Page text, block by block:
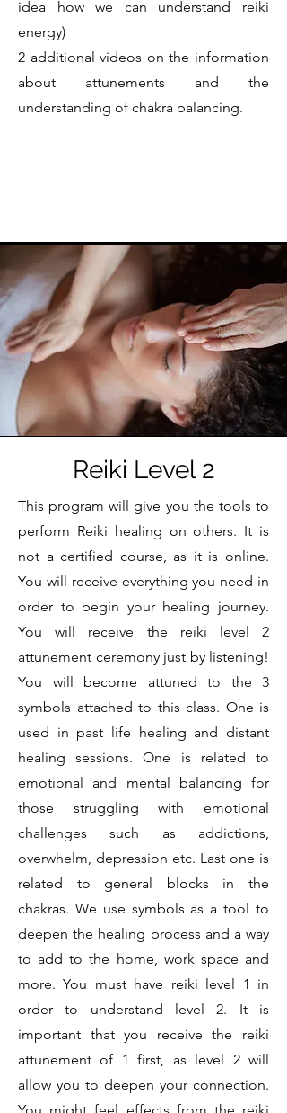
idea how we can understand reiki
energy)
2 additional videos on the information
about attunements and the
understanding of chakra balancing.
Reiki Level 2
This program will give you the tools to
perform Reiki healing on others. It is
not a certified course, as it is online.
You will receive everything you need in
order to begin your healing journey.
You will receive the reiki level 2
attunement ceremony just by listening!
You will become attuned to the 3
symbols attached to this class. One is
used in past life healing and distant
healing sessions. One is related to
emotional and mental balancing for
those struggling with emotional
challenges such as addictions,
overwhelm, depression etc. Last one is
related to general blocks in the
chakras. We use symbols as a tool to
deepen the healing process and a way
to add to the home, work space and
more. You must have reiki level 1 in
order to understand level 2. It is
important that you receive the reiki
attunement of 1 first, as level 2 will
allow you to deepen your connection.